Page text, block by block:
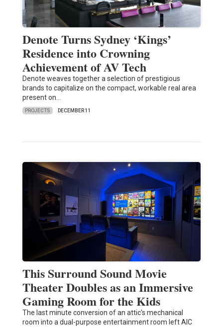
Denote Turns Sydney ‘Kings’
Residence into Crowning
Achievement of AV Tech
Denote weaves together a selection of prestigious
brands to capitalize on the compact, workable real area
present on…
PROJECTS DECEMBER 11
This Surround Sound Movie
Theater Doubles as an Immersive
Gaming Room for the Kids
The last minute conversion of an attic's mechanical
room into a dual-purpose entertainment room left AIC